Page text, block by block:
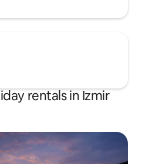
rentals in Izmir